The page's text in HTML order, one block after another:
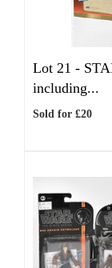
Lot 21 -
including...
Sold for £20